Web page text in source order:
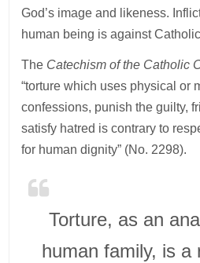
God’s image and likeness.
human being is against
The Catechism of the Catholic
“torture which uses physical or
confessions, punish the guilty,
satisfy hatred is contrary to
for human dignity” (No. 2298).
Torture, as an
human family, is a